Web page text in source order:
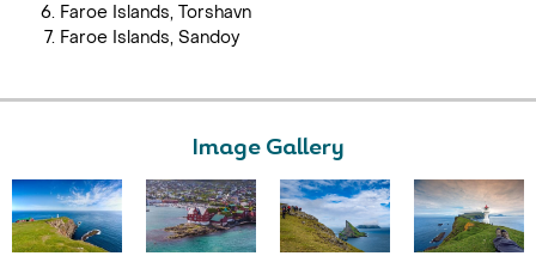
Faroe Islands, Torshavn
Faroe Islands, Sandoy
Image Gallery